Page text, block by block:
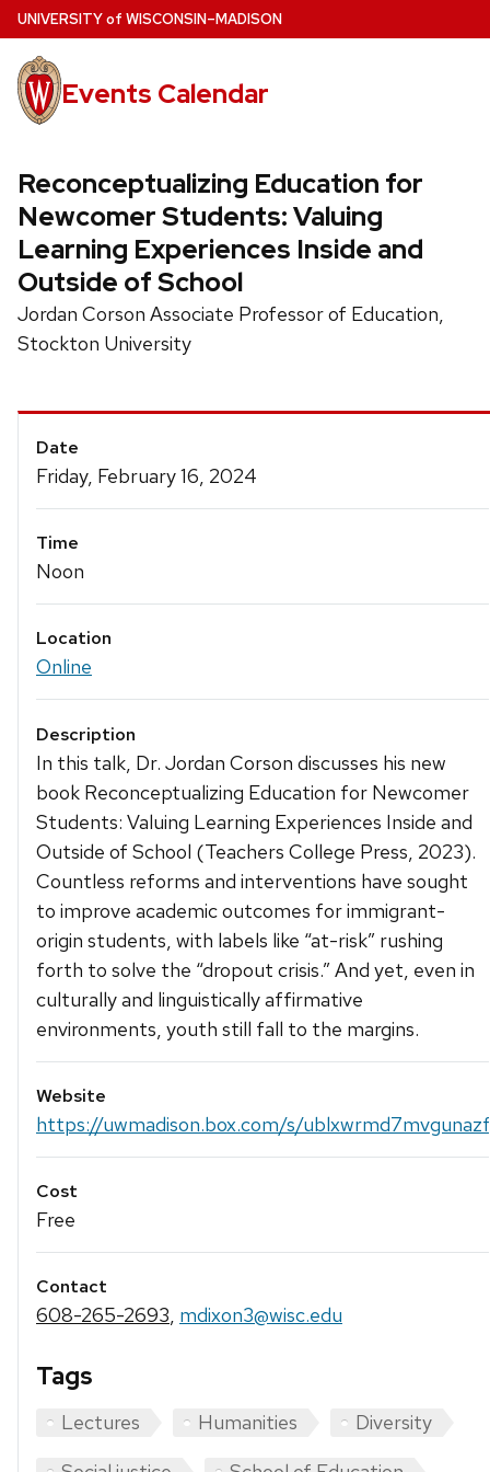
Skip
to
main
content
UNIVERSITYof WISCONSIN–MADISON
Events Calendar
Reconceptualizing Education for
Newcomer Students: Valuing
Learning Experiences Inside and
Outside of School
Jordan Corson Associate Professor of Education,
Stockton University
Event
Details
Date
Friday, February 16, 2024
Time
Noon
Location
Online
Description
In this talk, Dr. Jordan Corson discusses his new
book Reconceptualizing Education for Newcomer
Students: Valuing Learning Experiences Inside and
Outside of School (Teachers College Press, 2023).
Countless reforms and interventions have sought
to improve academic outcomes for immigrant-
origin students, with labels like “at-risk” rushing
forth to solve the “dropout crisis.” And yet, even in
culturally and linguistically affirmative
environments, youth still fall to the margins.
Website
https://uwmadison.box.com/s/
Cost
Free
Contact
608-265-2693, mdixon3@wisc.edu
Tags
Lectures Humanities
Diversity